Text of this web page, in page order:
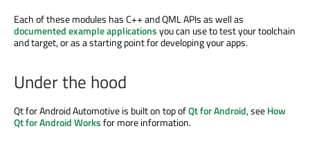
Each of these modules has C++ and QML APIs as well as
documented example applicationsyou can use to test your toolchain
and target, or as a starting point for developing your apps.
Under the hood
Qt for Android Automotive is built on top ofQt for Android, seeHow
Qt for Android Worksfor more information.